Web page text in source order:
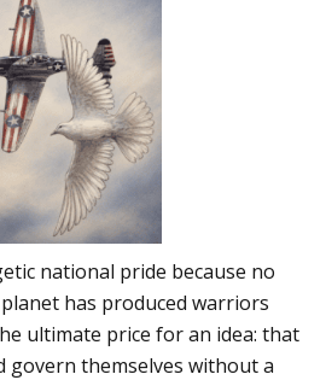
national pride because no
has produced warriors
ultimate price for an idea: that
govern themselves without a